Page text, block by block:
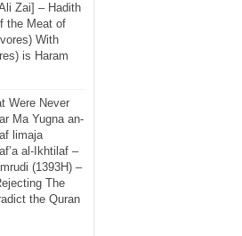
Zai] – Hadith
the Meat of
With
is Haram
Were Never
Ma Yugna an-
limaja
al-Ikhtilaf –
(1393H) –
The
the Quran